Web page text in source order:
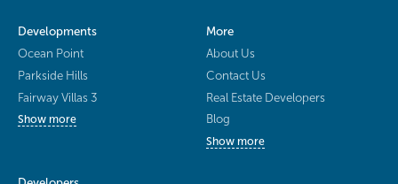
Developments
Ocean Point
Parkside Hills
Fairway Villas 3
Show more
More
About Us
Contact Us
Real Estate Developers
Blog
Show more